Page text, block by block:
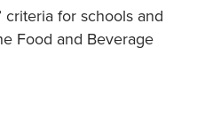
criteria for schools and
Food and Beverage